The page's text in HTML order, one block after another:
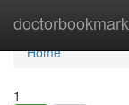
doctorbookmark
Home
Home
1